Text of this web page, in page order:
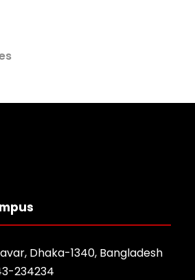
Dhaka-1340, Bangladesh
234234